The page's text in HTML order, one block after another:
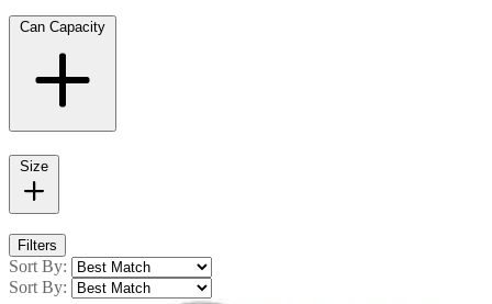
Can Capacity
Size
Filters
Sort By:
Sort By: